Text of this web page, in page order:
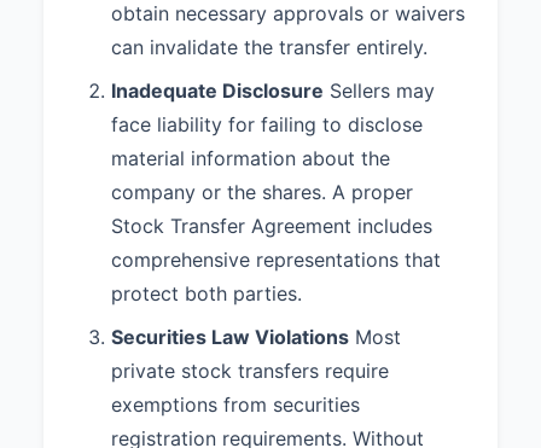
obtain necessary approvals or waivers
can invalidate the transfer entirely.
Inadequate Disclosure Sellers may
face liability for failing to disclose
material information about the
company or the shares. A proper
Stock Transfer Agreement includes
comprehensive representations that
protect both parties.
Securities Law Violations Most
private stock transfers require
exemptions from securities
registration requirements. Without